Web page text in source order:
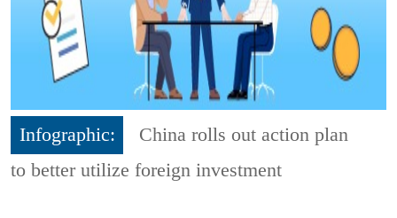
Infographic:
China rolls out action plan
to better utilize foreign investment